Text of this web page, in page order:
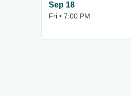
Sep 18
Fri • 7:00 PM